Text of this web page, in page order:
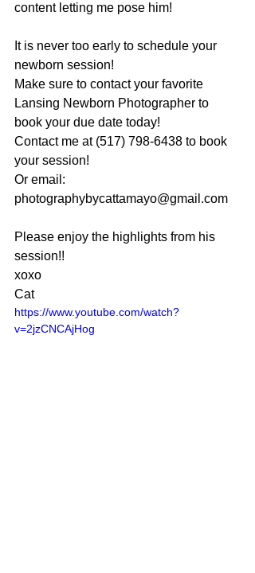
content letting me pose him!
It is never too early to schedule your
newborn session!
Make sure to contact your favorite
Lansing Newborn Photographer to
book your due date today!
Contact me at (517) 798-6438 to book
your session!
Or email:
photographybycattamayo@gmail.com
Please enjoy the highlights from his
session!!
xoxo
Cat
https://www.youtube.com/watch?
v=2jzCNCAjHog